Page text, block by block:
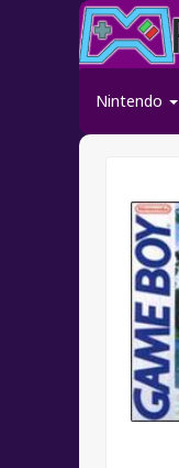
Nintendo